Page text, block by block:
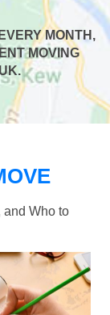
MONTH,
MOVING
and Who to